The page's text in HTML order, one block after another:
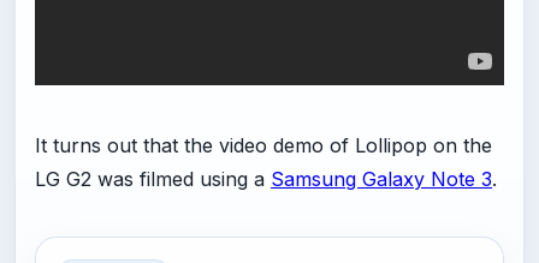
It turns out that the video demo of Lollipop on the
LG G2 was filmed using a Samsung Galaxy Note 3.